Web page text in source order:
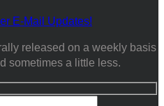
E-Mail Updates!
released on a weekly basis
sometimes a little less.